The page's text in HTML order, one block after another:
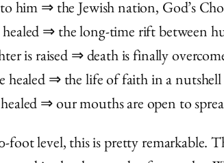
him ⇒ the Jewish nation, God’s
healed ⇒ the long-time rift between
is raised ⇒ death is finally
healed ⇒ the life of faith in a nutshell
⇒ our mouths are open to
foot level, this is pretty remarkable.